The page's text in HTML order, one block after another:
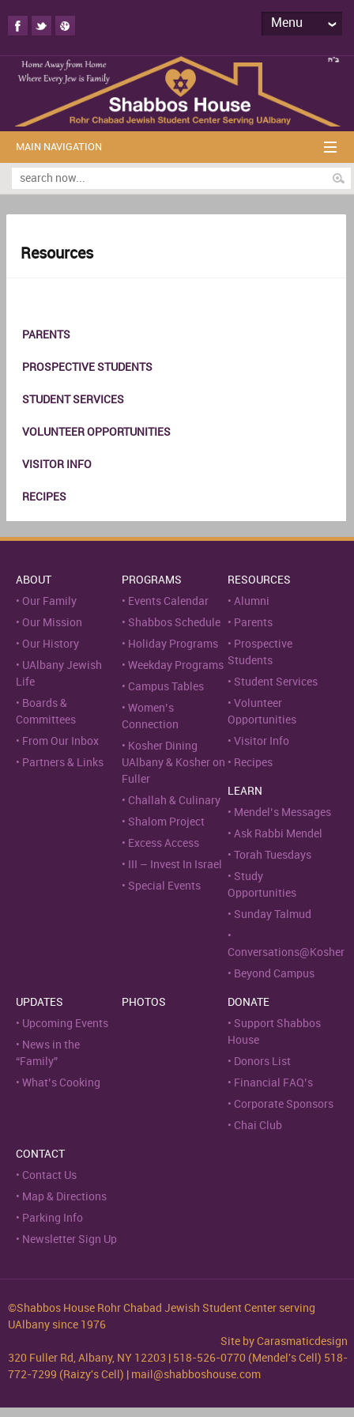
Menu
MAIN NAVIGATION
Resources
PARENTS
PROSPECTIVE STUDENTS
STUDENT SERVICES
VOLUNTEER OPPORTUNITIES
VISITOR INFO
RECIPES
ABOUT
Our Family
Our Mission
Our History
UAlbany Jewish
Life
Boards &
Committees
From Our Inbox
Partners & Links
PROGRAMS
Events Calendar
Shabbos Schedule
Holiday Programs
Weekday Programs
Campus Tables
Women’s
Connection
Kosher Dining
UAlbany & Kosher on
Fuller
Challah & Culinary
Shalom Project
Excess Access
III – Invest In Israel
Special Events
RESOURCES
Alumni
Parents
Prospective
Students
Student Services
Volunteer
Opportunities
Visitor Info
Recipes
LEARN
Mendel’s Messages
Ask Rabbi Mendel
Torah Tuesdays
Study
Opportunities
Sunday Talmud
Conversations@Kosher
Beyond Campus
UPDATES
Upcoming Events
News in the
“Family”
What’s Cooking
PHOTOS
DONATE
Support Shabbos
House
Donors List
Financial FAQ’s
Corporate Sponsors
Chai Club
CONTACT
Contact Us
Map & Directions
Parking Info
Newsletter Sign Up
©Shabbos House Rohr Chabad Jewish Student Center serving
UAlbany since 1976
Site byCarasmaticdesign
320 Fuller Rd, Albany, NY 12203 | 518-526-0770 (Mendel's Cell) 518-
772-7299 (Raizy's Cell) | mail@shabboshouse.com